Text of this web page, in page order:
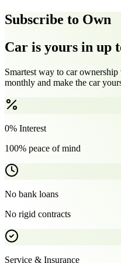
Subscribe to Own
Car is yours in up
Smartest way to car
monthly and make the car
0% Interest
100% peace of mind
No bank loans
No rigid contracts
Service & Insurance